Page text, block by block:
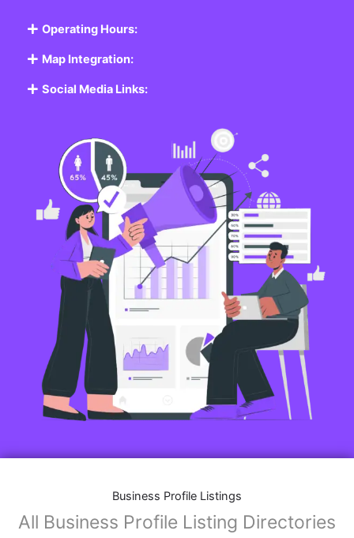
Operating Hours:
Map Integration:
Social Media Links:
Business Profile Listings
All Business Profile Listing Directories